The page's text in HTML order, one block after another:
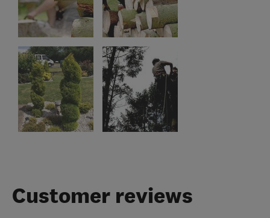
Customer reviews